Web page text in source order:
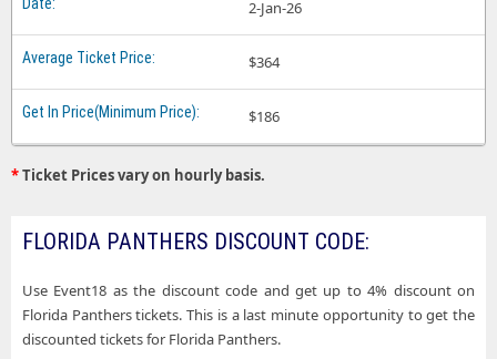
2-Jan-26
$364
$186
*Ticket Prices vary on hourly basis.
FLORIDA PANTHERS DISCOUNT CODE:
Use Event18 as the discount code and get up to 4% discount on
Florida Panthers tickets. This is a last minute opportunity to get the
discounted tickets for Florida Panthers.